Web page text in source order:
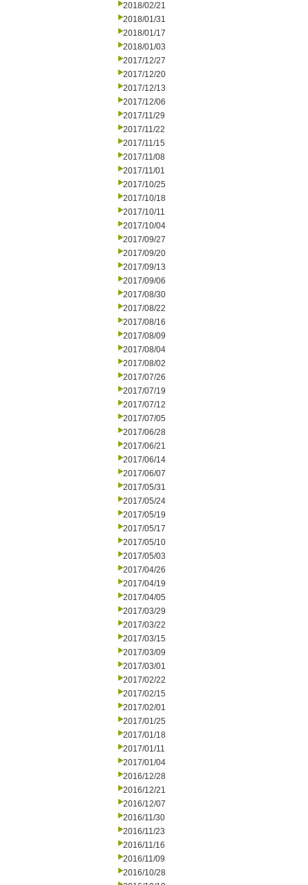
2018/02/21
2018/01/31
2018/01/17
2018/01/03
2017/12/27
2017/12/20
2017/12/13
2017/12/06
2017/11/29
2017/11/22
2017/11/15
2017/11/08
2017/11/01
2017/10/25
2017/10/18
2017/10/11
2017/10/04
2017/09/27
2017/09/20
2017/09/13
2017/09/06
2017/08/30
2017/08/22
2017/08/16
2017/08/09
2017/08/04
2017/08/02
2017/07/26
2017/07/19
2017/07/12
2017/07/05
2017/06/28
2017/06/21
2017/06/14
2017/06/07
2017/05/31
2017/05/24
2017/05/19
2017/05/17
2017/05/10
2017/05/03
2017/04/26
2017/04/19
2017/04/05
2017/03/29
2017/03/22
2017/03/15
2017/03/09
2017/03/01
2017/02/22
2017/02/15
2017/02/01
2017/01/25
2017/01/18
2017/01/11
2017/01/04
2016/12/28
2016/12/21
2016/12/07
2016/11/30
2016/11/23
2016/11/16
2016/11/09
2016/10/28